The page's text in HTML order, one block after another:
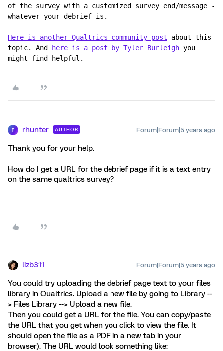
of the survey with a customized survey end/message -
whatever your debrief is.
Here is another Qualtrics community post about this
topic. And
here is a post by Tyler Burleigh you
might find helpful.
R rhunter AUTHOR Forum|Forum|5 years ago
Thank you for your help.
How do I get a URL for the debrief page if it is a text entry
on the same qualtrics survey?
lizb311 Forum|Forum|5 years ago
You could try uploading the debrief page text to your files
library in Qualtrics. Upload a new file by going to Library --
> Files Library --> Upload a new file.
Then you could get a URL for the file. You can copy/paste
the URL that you get when you click to view the file. It
should open the file as a PDF in a new tab in your
browser). The URL would look something like: